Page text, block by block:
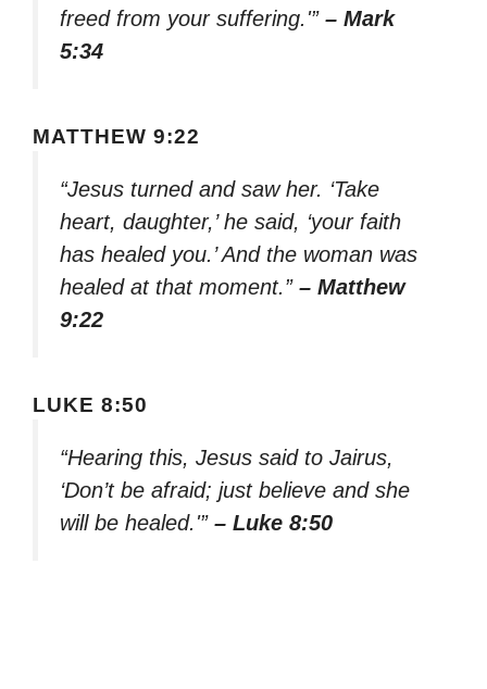
freed from your suffering.'” – Mark
5:34
MATTHEW 9:22
“Jesus turned and saw her. ‘Take
heart, daughter,’ he said, ‘your faith
has healed you.’ And the woman was
healed at that moment.” – Matthew
9:22
LUKE 8:50
“Hearing this, Jesus said to Jairus,
‘Don’t be afraid; just believe and she
will be healed.'” – Luke 8:50